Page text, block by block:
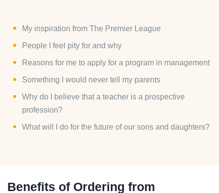
My inspiration from The Premier League
People I feel pity for and why
Reasons for me to apply for a program in management
Something I would never tell my parents
Why do I believe that a teacher is a prospective
profession?
What will I do for the future of our sons and daughters?
Benefits of Ordering from